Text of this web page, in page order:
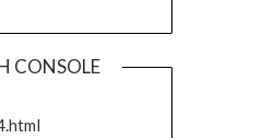
CONSOLE